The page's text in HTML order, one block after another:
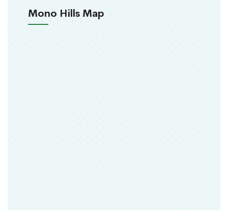
Mono Hills Map